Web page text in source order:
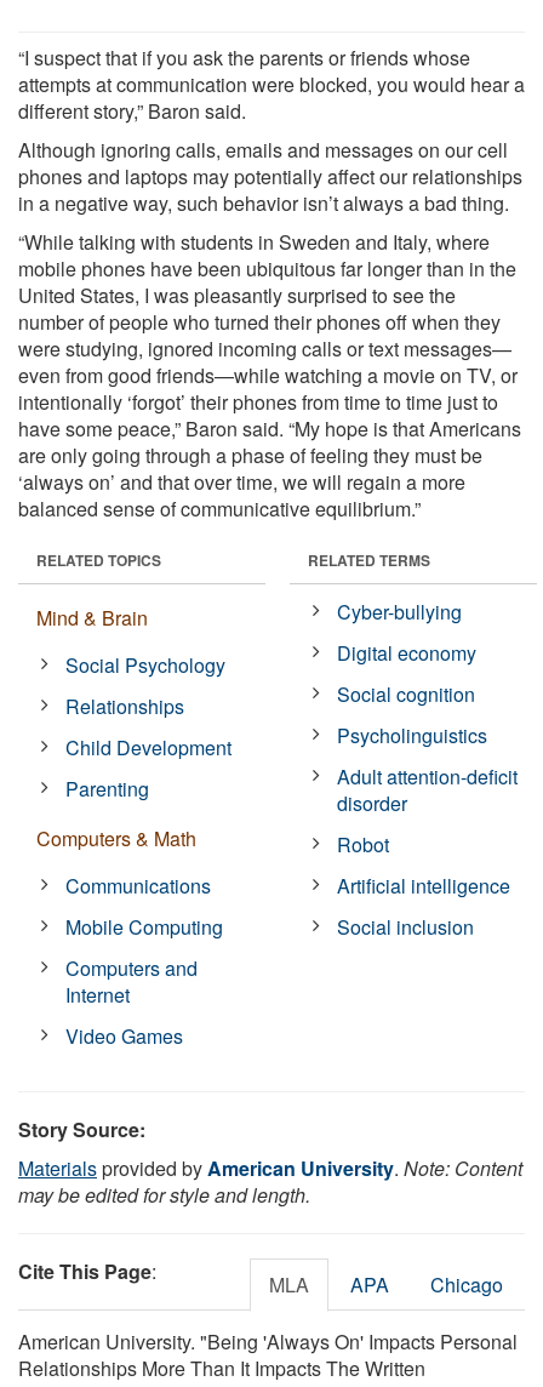
“I suspect that if you ask the parents or friends whose
attempts at communication were blocked, you would hear a
different story,” Baron said.
Although ignoring calls, emails and messages on our cell
phones and laptops may potentially affect our relationships
in a negative way, such behavior isn’t always a bad thing.
“While talking with students in Sweden and Italy, where
mobile phones have been ubiquitous far longer than in the
United States, I was pleasantly surprised to see the
number of people who turned their phones off when they
were studying, ignored incoming calls or text messages—
even from good friends—while watching a movie on TV, or
intentionally ‘forgot’ their phones from time to time just to
have some peace,” Baron said. “My hope is that Americans
are only going through a phase of feeling they must be
‘always on’ and that over time, we will regain a more
balanced sense of communicative equilibrium.”
RELATED TOPICS
Mind & Brain
Social Psychology
Relationships
Child Development
Parenting
Computers & Math
Communications
Mobile Computing
Computers and
Internet
Video Games
RELATED TERMS
Cyber-bullying
Digital economy
Social cognition
Psycholinguistics
Adult attention-deficit
disorder
Robot
Artificial intelligence
Social inclusion
Story Source:
Materialsprovided byAmerican University. Note: Content
may be edited for style and length.
Cite This Page: MLA APA Chicago
American University. "Being 'Always On' Impacts Personal
Relationships More Than It Impacts The Written